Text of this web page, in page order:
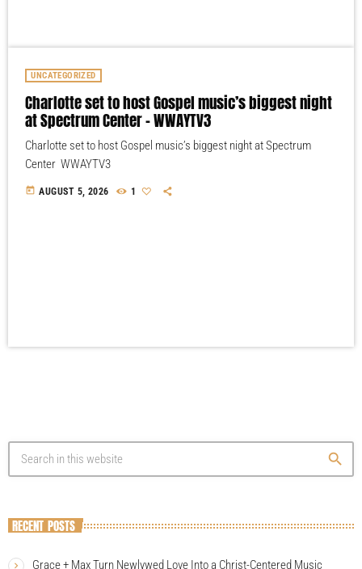
UNCATEGORIZED
Charlotte set to host Gospel music’s biggest night
at Spectrum Center – WWAYTV3
Charlotte set to host Gospel music’s biggest night at Spectrum
Center WWAYTV3
today AUGUST 5, 2026 1
search
RECENT POSTS
Grace + Max Turn Newlywed Love Into a Christ-Centered Music